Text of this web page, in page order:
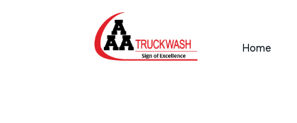
Home